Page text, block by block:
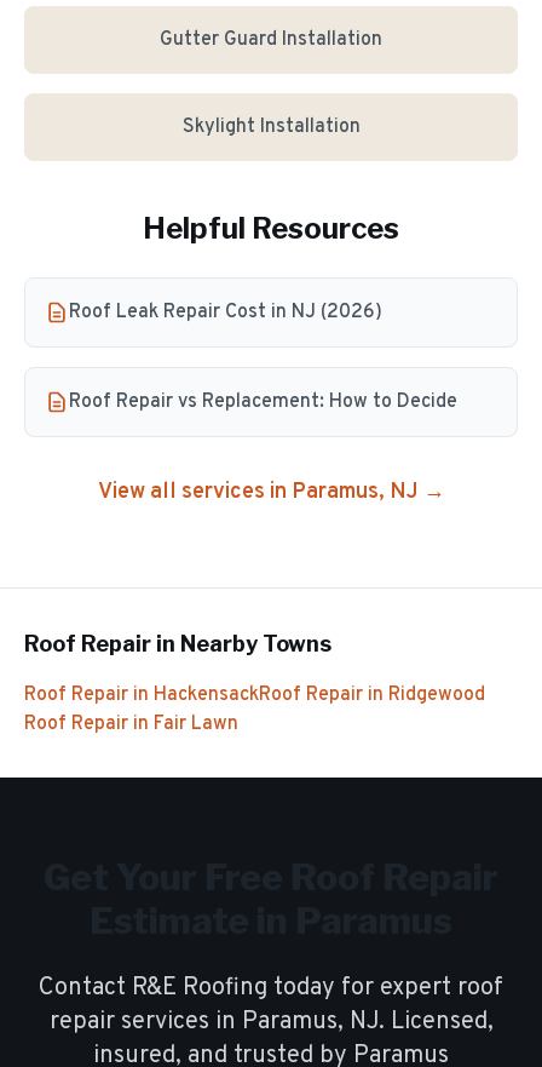
Gutter Guard Installation
Skylight Installation
Helpful Resources
Roof Leak Repair Cost in NJ (2026)
Roof Repair vs Replacement: How to Decide
View all services in Paramus, NJ →
Roof Repair in Nearby Towns
Roof Repair in HackensackRoof Repair in Ridgewood
Roof Repair in Fair Lawn
Contact R&E Roofing today for expert roof
repair services in Paramus, NJ. Licensed,
insured, and trusted by Paramus